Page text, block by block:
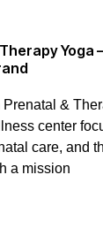
Yoga
&
center
care, and
a mission